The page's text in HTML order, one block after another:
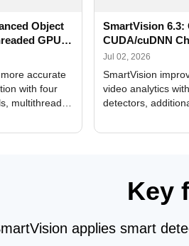
Object
GPU
accurate
with four
multithreaded
for multi-
SmartVision 6.3:
CUDA/cuDNN
Improved Alerts
Jul 02, 2026
SmartVision
video analytics
detectors,
Alerts, interface
Key
applies smart